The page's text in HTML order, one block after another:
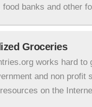
food banks and other
Groceries
works hard to
and non profit
on the